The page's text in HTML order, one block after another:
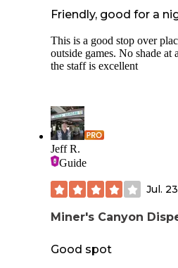
Friendly, good for a
This is a good stop over
outside games. No shade at
the staff is excellent
Jeff R.
Guide
Jul.
Miner's Canyon
Good spot